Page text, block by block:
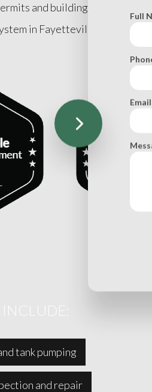
and building code
in Fayetteville.
INCLUDE:
tank pumping
and repair
Full